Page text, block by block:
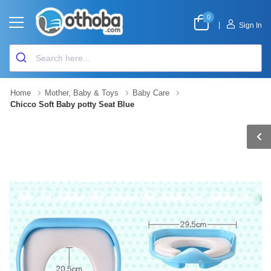
0
Sign In
Home Mother, Baby & Toys
Baby Care
Chicco Soft Baby potty Seat Blue